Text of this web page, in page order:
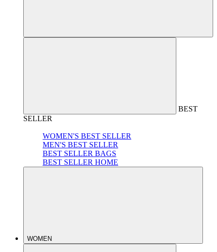
BEST
SELLER
WOMEN'S BEST SELLER
MEN'S BEST SELLER
BEST SELLER BAGS
BEST SELLER HOME
WOMEN